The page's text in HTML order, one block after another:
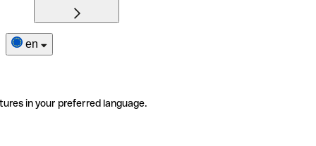
en
in your preferred language.